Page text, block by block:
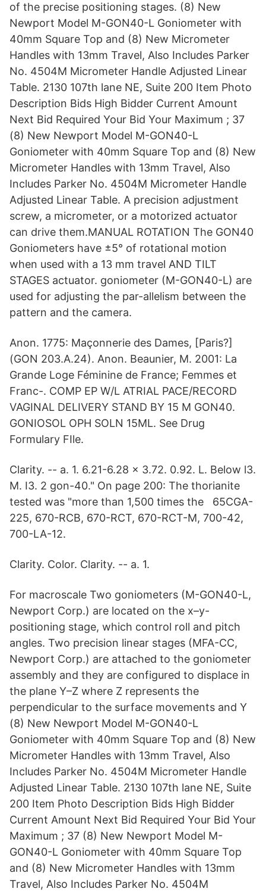
of the precise positioning stages. (8) New
Newport Model M-GON40-L Goniometer with
40mm Square Top and (8) New Micrometer
Handles with 13mm Travel, Also Includes Parker
No. 4504M Micrometer Handle Adjusted Linear
Table. 2130 107th lane NE, Suite 200 Item Photo
Description Bids High Bidder Current Amount
Next Bid Required Your Bid Your Maximum ; 37
(8) New Newport Model M-GON40-L
Goniometer with 40mm Square Top and (8) New
Micrometer Handles with 13mm Travel, Also
Includes Parker No. 4504M Micrometer Handle
Adjusted Linear Table. A precision adjustment
screw, a micrometer, or a motorized actuator
can drive them.MANUAL ROTATION The GON40
Goniometers have ±5° of rotational motion
when used with a 13 mm travel AND TILT
STAGES actuator. goniometer (M-GON40-L) are
used for adjusting the par-allelism between the
pattern and the camera.
Anon. 1775: Maçonnerie des Dames, [Paris?]
(GON 203.A.24). Anon. Beaunier, M. 2001: La
Grande Loge Féminine de France; Femmes et
Franc-. COMP EP W/L ATRIAL PACE/RECORD
VAGINAL DELIVERY STAND BY 15 M GON40.
GONIOSOL OPH SOLN 15ML. See Drug
Formulary FIle.
Clarity. -- a. 1. 6.21-6.28 x 3.72. 0.92. L. Below l3.
M. I3. 2 gon-40." On page 200: The thorianite
tested was "more than 1,500 times the 65CGA-
225, 670-RCB, 670-RCT, 670-RCT-M, 700-42,
700-LA-12.
Clarity. Color. Clarity. -- a. 1.
For macroscale Two goniometers (M-GON40-L,
Newport Corp.) are located on the x–y-
positioning stage, which control roll and pitch
angles. Two precision linear stages (MFA-CC,
Newport Corp.) are attached to the goniometer
assembly and they are configured to displace in
the plane Y–Z where Z represents the
perpendicular to the surface movements and Y
(8) New Newport Model M-GON40-L
Goniometer with 40mm Square Top and (8) New
Micrometer Handles with 13mm Travel, Also
Includes Parker No. 4504M Micrometer Handle
Adjusted Linear Table. 2130 107th lane NE, Suite
200 Item Photo Description Bids High Bidder
Current Amount Next Bid Required Your Bid Your
Maximum ; 37 (8) New Newport Model M-
GON40-L Goniometer with 40mm Square Top
and (8) New Micrometer Handles with 13mm
Travel, Also Includes Parker No. 4504M